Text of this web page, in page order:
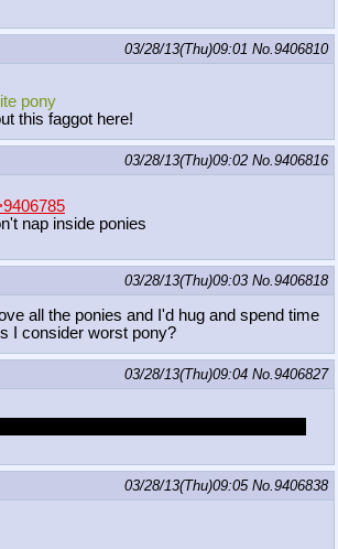
03/28/13(Thu)09:01 No.9406810
pony
this faggot here!
03/28/13(Thu)09:02 No.9406816
nap inside ponies
03/28/13(Thu)09:03 No.9406818
all the ponies and I'd hug and spend time
I consider worst pony?
03/28/13(Thu)09:04 No.9406827
03/28/13(Thu)09:05 No.9406838